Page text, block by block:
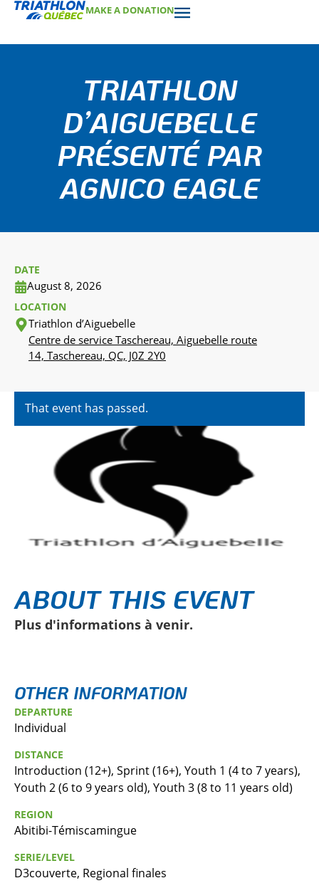
MAKE A DONATION
TRIATHLON
D’AIGUEBELLE
PRÉSENTÉ PAR
AGNICO EAGLE
That event has passed.
ABOUT THIS EVENT
Plus d'informations à venir.
OTHER INFORMATION
DEPARTURE
Individual
DISTANCE
Introduction (12+), Sprint (16+), Youth 1 (4 to 7 years),
Youth 2 (6 to 9 years old), Youth 3 (8 to 11 years old)
REGION
Abitibi-Témiscamingue
SERIE/LEVEL
D3couverte, Regional finales
DATE
August 8, 2026
LOCATION
Triathlon d’Aiguebelle
Centre de service Taschereau, Aiguebelle route
14, Taschereau, QC, J0Z 2Y0